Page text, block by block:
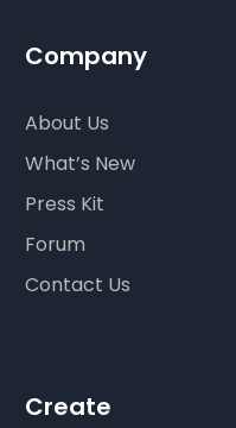
Company
About Us
What’s New
Press Kit
Forum
Contact Us
Create